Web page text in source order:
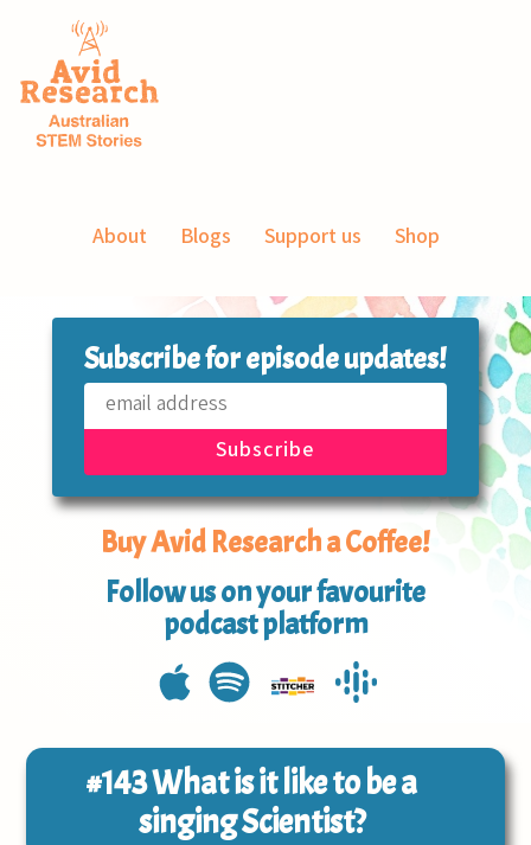
About Blogs Support us Shop
Subscribe for episode updates!
Buy Avid Research a Coffee!
Follow us on your favourite
podcast platform
#143What is it like to be a
singing Scientist?